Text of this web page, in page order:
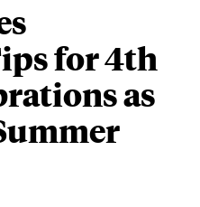
for 4th
as